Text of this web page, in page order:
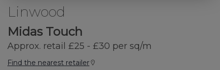
Linwood
Midas Touch
Approx. retail £25 - £30 per sq/m
Find the nearest retailer